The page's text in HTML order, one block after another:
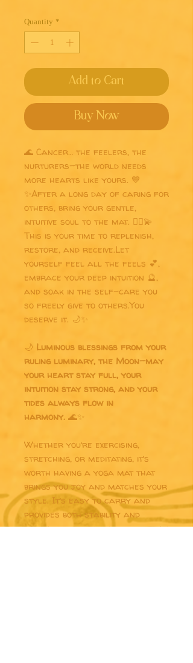
Quantity *
Add to Cart
Buy Now
🌊 Cancer… the feelers, the
nurturers—the world needs
more hearts like yours. 💙
✨After a long day of caring for
others, bring your gentle,
intuitive soul to the mat. 🧘‍♀️💫
This is your time to replenish,
restore, and receive.Let
yourself feel all the feels 💕,
embrace your deep intuition 🔮,
and soak in the self-care you
so freely give to others.You
deserve it. 🌙✨
🌙 Luminous blessings from your
ruling luminary, the Moon—may
your heart stay full, your
intuition stay strong, and your
tides always flow in
harmony. 🌊✨
Whether you’re exercising,
stretching, or meditating, it’s
worth having a yoga mat that
brings you joy and matches your
style. It’s easy to carry and
provides both stability and
comfort with anti-slip rubber on